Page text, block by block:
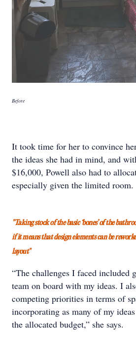
Before
It took time for her to convince
the ideas she had in mind, and
$16,000, Powell also had to
especially given the limited room.
"Taking stock of the basic ‘bones’ of the
if it means that design elements can be
layout"
“The challenges I faced included
team on board with my ideas. I
competing priorities in terms of
incorporating as many of my
the allocated budget,” she says.